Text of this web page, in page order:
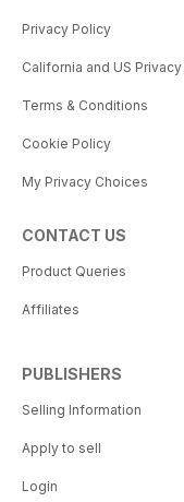
Privacy Policy
California and US
Terms & Conditions
Cookie Policy
My Privacy Choices
CONTACT US
Product Queries
Affiliates
PUBLISHERS
Selling Information
Apply to sell
Login